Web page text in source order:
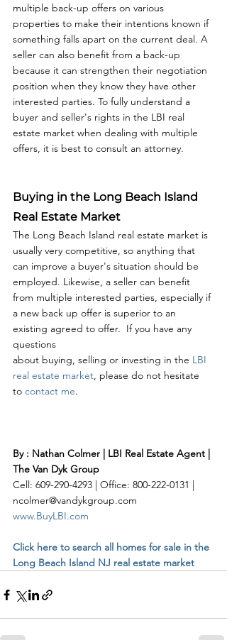
multiple back-up offers on various
properties to make their intentions known if
something falls apart on the current deal. A
seller can also benefit from a back-up
because it can strengthen their negotiation
position when they know they have other
interested parties. To fully understand a
buyer and seller's rights in the LBI real
estate market when dealing with multiple
offers, it is best to consult an attorney.
Buying in the Long Beach Island
Real Estate Market
The Long Beach Island real estate market is
usually very competitive, so anything that
can improve a buyer's situation should be
employed. Likewise, a seller can benefit
from multiple interested parties, especially if
a new back up offer is superior to an
existing agreed to offer.  If you have any
questions
about buying, selling or investing in the LBI
real estate market, please do not hesitate
to contact me.
By : Nathan Colmer | LBI Real Estate Agent |
The Van Dyk Group
Cell: 609-290-4293 | Office: 800-222-0131 |
ncolmer@vandykgroup.com
www.BuyLBI.com
Click here to search all homes for sale in the
Long Beach Island NJ real estate market